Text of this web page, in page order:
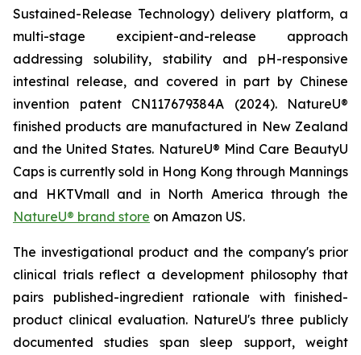
Sustained-Release Technology) delivery platform, a
multi-stage excipient-and-release approach
addressing solubility, stability and pH-responsive
intestinal release, and covered in part by Chinese
invention patent CN117679384A (2024). NatureU®
finished products are manufactured in New Zealand
and the United States. NatureU® Mind Care BeautyU
Caps is currently sold in Hong Kong through Mannings
and HKTVmall and in North America through the
NatureU® brand store on Amazon US.
The investigational product and the company's prior
clinical trials reflect a development philosophy that
pairs published-ingredient rationale with finished-
product clinical evaluation. NatureU's three publicly
documented studies span sleep support, weight